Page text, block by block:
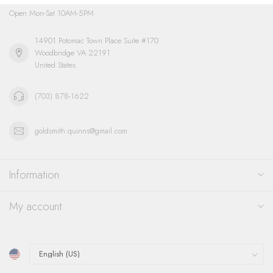
Open Mon-Sat 10AM-5PM
14901 Potomac Town Place Suite #170
Woodbridge VA 22191
United States
(703) 878-1622
goldsmith.quinns@gmail.com
Information
My account